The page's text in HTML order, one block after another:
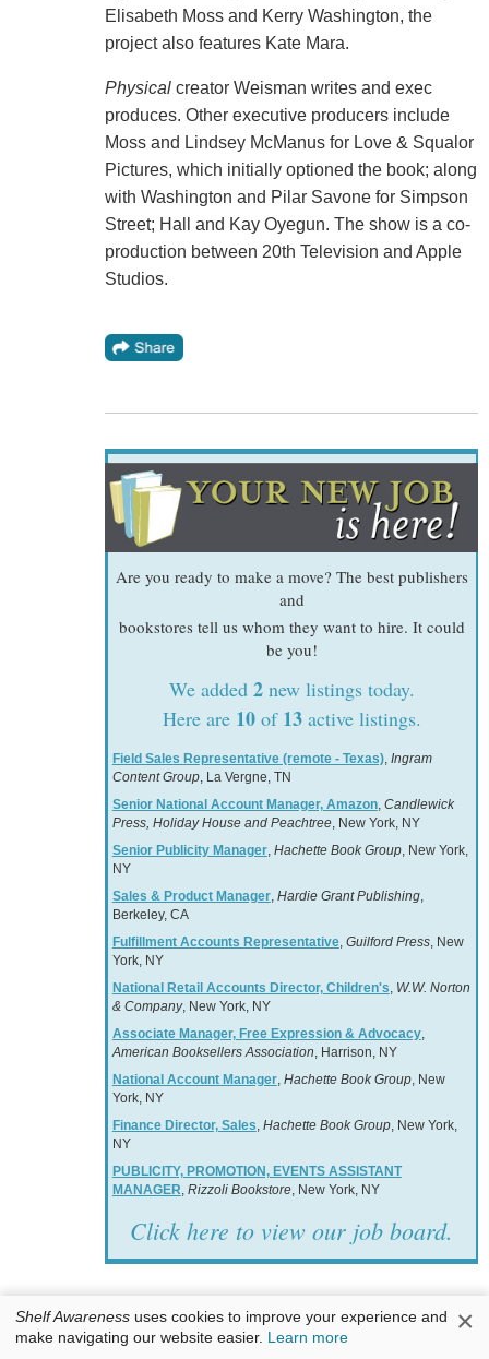
Elisabeth Moss and Kerry Washington, the
project also features Kate Mara.
Physicalcreator Weisman writes and exec
produces. Other executive producers include
Moss and Lindsey McManus for Love & Squalor
Pictures, which initially optioned the book; along
with Washington and Pilar Savone for Simpson
Street; Hall and Kay Oyegun. The show is a co-
production between 20th Television and Apple
Studios.
Are you ready to make a move? The best publishers
and
bookstores tell us whom they want to hire. It could
be you!
We added 2new listings today.
Here are 10of 13active listings.
Field Sales Representative (remote - Texas), Ingram
Content Group, La Vergne, TN
Senior National Account Manager, Amazon, Candlewick
Press, Holiday House and Peachtree, New York, NY
Senior Publicity Manager, Hachette Book Group, New York,
NY
Sales & Product Manager, Hardie Grant Publishing,
Berkeley, CA
Fulfillment Accounts Representative, Guilford Press, New
York, NY
National Retail Accounts Director, Children's, W.W. Norton
& Company, New York, NY
Associate Manager, Free Expression & Advocacy,
American Booksellers Association, Harrison, NY
National Account Manager, Hachette Book Group, New
York, NY
Finance Director, Sales, Hachette Book Group, New York,
NY
PUBLICITY, PROMOTION, EVENTS ASSISTANT
MANAGER, Rizzoli Bookstore, New York, NY
Click here to view our job board.
Books & Authors
Shelf Awareness uses cookies to improve your experience and
make navigating our website easier. Learn more ×